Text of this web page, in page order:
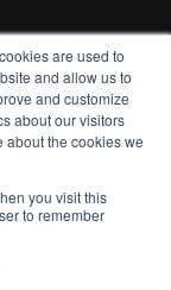
are used to
and allow us to
and customize
about our visitors
about the cookies we
you visit this
to remember
· 4 Aug
hygiene